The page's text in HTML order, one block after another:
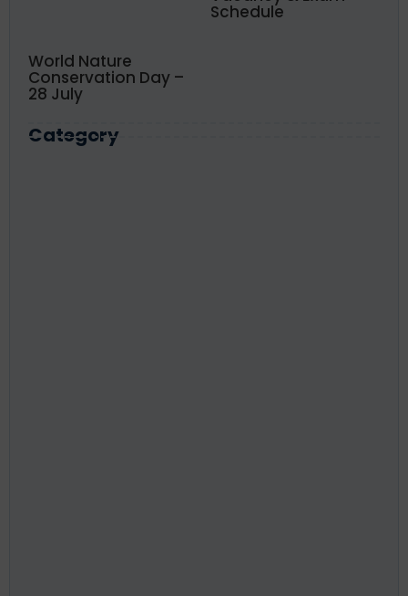
Schedule
World Nature
Conservation Day –
28 July
Category